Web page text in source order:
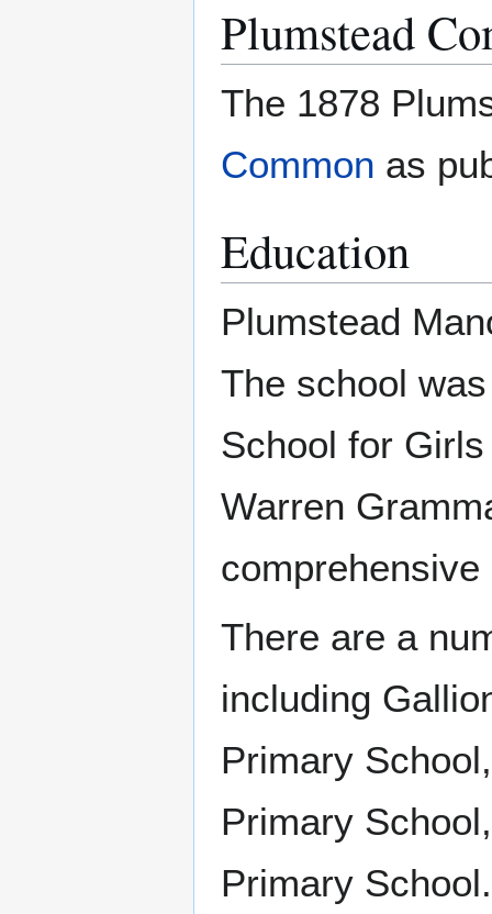
Plumstead
The 1878
Common as
Education
Plumstead
The school
School for
Warren
There are a
including
Primary
Primary
Primary School.